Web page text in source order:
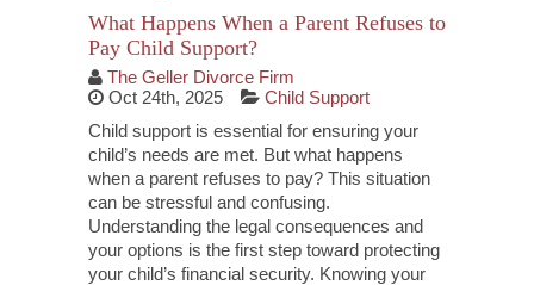
What Happens When a Parent Refuses to
Pay Child Support?
The Geller Divorce Firm
Oct 24th, 2025
Child Support
Child support is essential for ensuring your
child’s needs are met. But what happens
when a parent refuses to pay? This situation
can be stressful and confusing.
Understanding the legal consequences and
your options is the first step toward protecting
your child’s financial security. Knowing your